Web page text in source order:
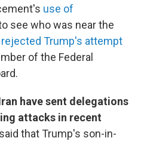
use of
see who was near the
rejected Trump's attempt
of the Federal
have sent delegations
attacks in recent
that Trump's son-in-